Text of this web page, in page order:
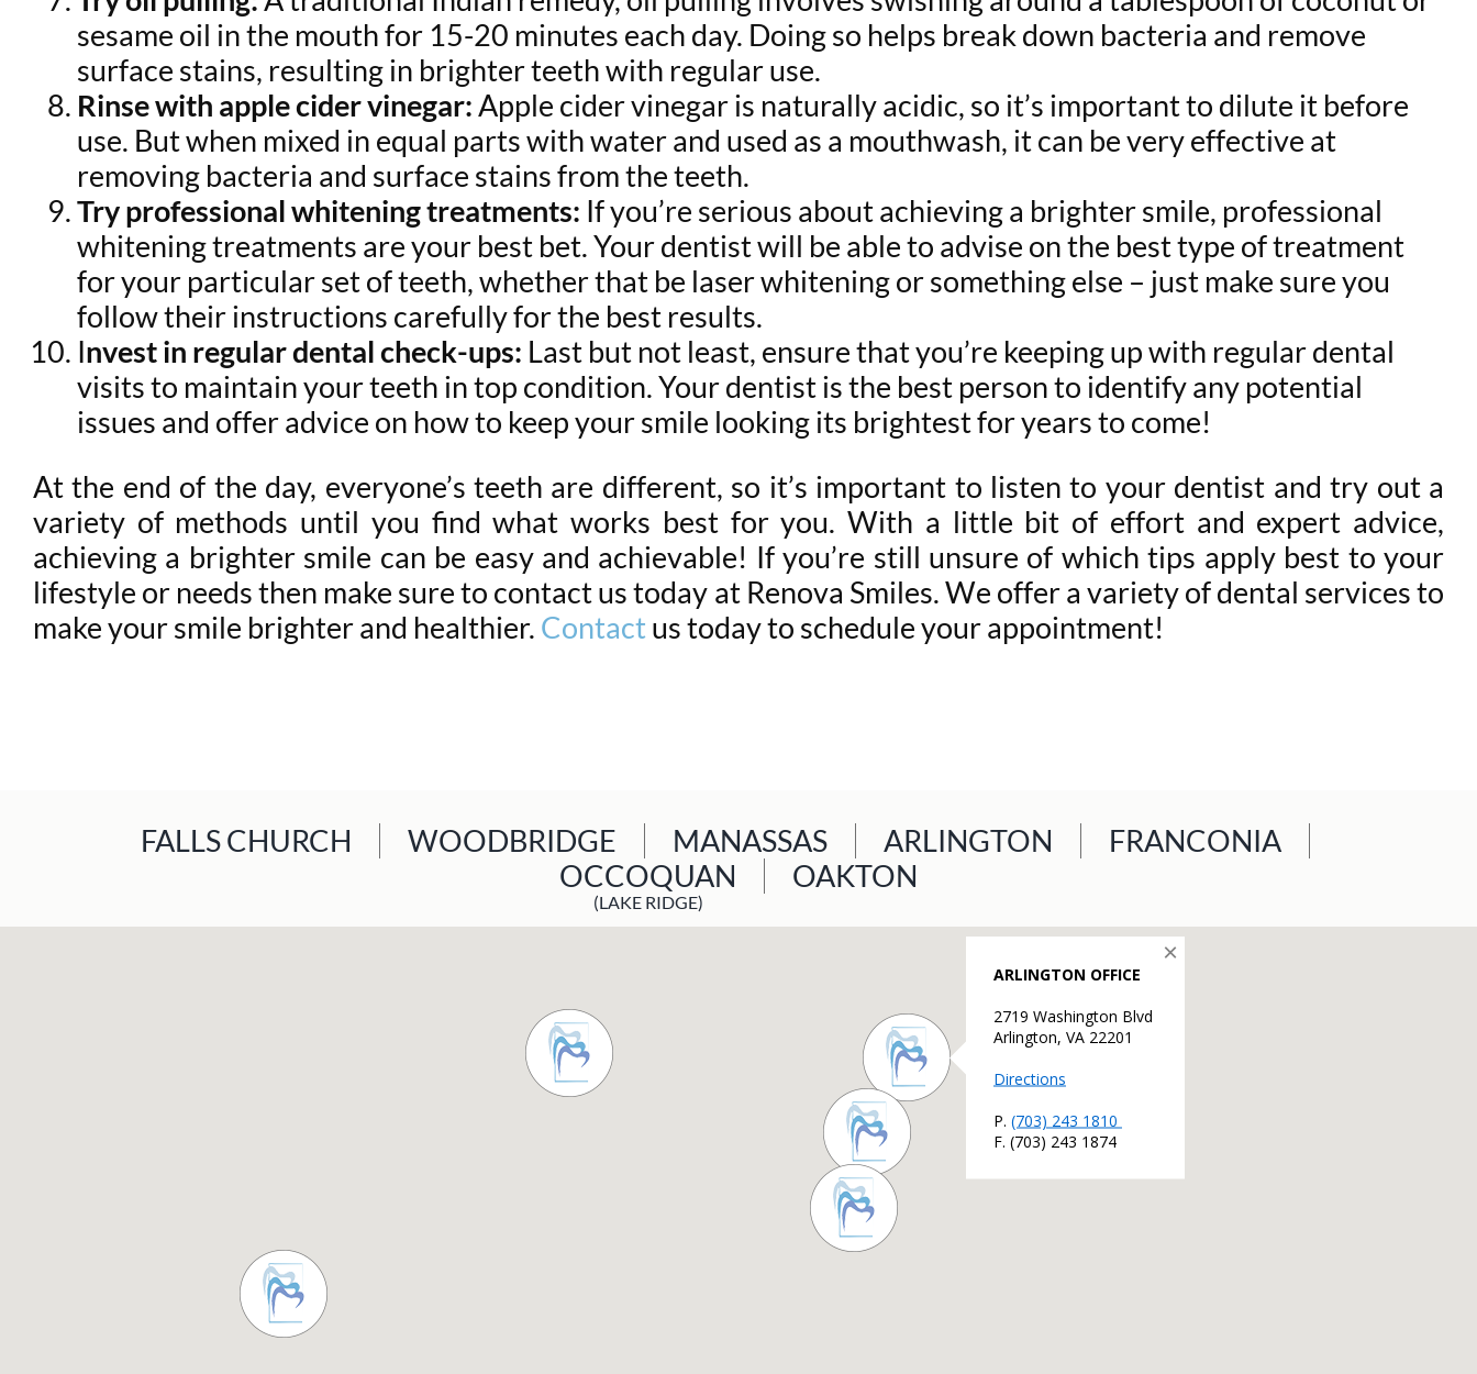
sesame oil in the mouth for 15-20 minutes each day. Doing so helps break down bacteria and remove
surface stains, resulting in brighter teeth with regular use.
Rinse with apple cider vinegar:Apple cider vinegar is naturally acidic, so it’s important to dilute it before
use. But when mixed in equal parts with water and used as a mouthwash, it can be very effective at
removing bacteria and surface stains from the teeth.
Try professional whitening treatments: If you’re serious about achieving a brighter smile, professional
whitening treatments are your best bet. Your dentist will be able to advise on the best type of treatment
for your particular set of teeth, whether that be laser whitening or something else – just make sure you
follow their instructions carefully for the best results.
Invest in regular dental check-ups: Last but not least, ensure that you’re keeping up with regular dental
visits to maintain your teeth in top condition. Your dentist is the best person to identify any potential
issues and offer advice on how to keep your smile looking its brightest for years to come!
At the end of the day, everyone’s teeth are different, so it’s important to listen to your dentist and try out a
variety of methods until you find what works best for you. With a little bit of effort and expert advice,
achieving a brighter smile can be easy and achievable! If you’re still unsure of which tips apply best to your
lifestyle or needs then make sure to contact us today at Renova Smiles. We offer a variety of dental services to
make your smile brighter and healthier. Contactus today to schedule your appointment!
FALLS CHURCH WOODBRIDGE MANASSAS ARLINGTON
FRANCONIA
OCCOQUAN
(LAKE RIDGE)
OAKTON